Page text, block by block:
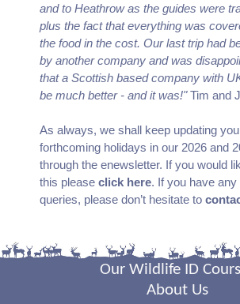
and to Heathrow as the guides were
plus the fact that everything was
the food in the cost. Our last trip had
by another company and was
that a Scottish based company with
be much better - and it was!"Tim and
As always, we shall keep updating
forthcoming holidays in our 2026 and
through the enewsletter. If you would
this please click here. If you have any
queries, please don’t hesitate to
Our Wildlife ID
About Us